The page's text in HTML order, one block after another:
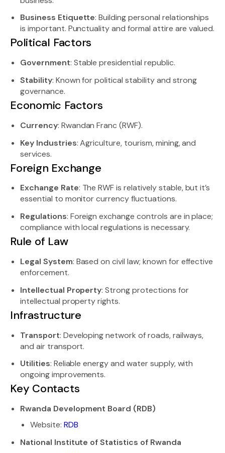
Business Etiquette: Building personal relationships
is important. Punctuality and formal attire are valued.
Political Factors
Government: Stable presidential republic.
Stability: Known for political stability and strong
governance.
Economic Factors
Currency: Rwandan Franc (RWF).
Key Industries: Agriculture, tourism, mining, and
services.
Foreign Exchange
Exchange Rate: The RWF is relatively stable, but it’s
essential to monitor currency fluctuations.
Regulations: Foreign exchange controls are in place;
compliance with local regulations is necessary.
Rule of Law
Legal System: Based on civil law; known for effective
enforcement.
Intellectual Property: Strong protections for
intellectual property rights.
Infrastructure
Transport: Developing network of roads, railways,
and air transport.
Utilities: Reliable energy and water supply, with
ongoing improvements.
Key Contacts
Rwanda Development Board (RDB)
Website: RDB
National Institute of Statistics of Rwanda